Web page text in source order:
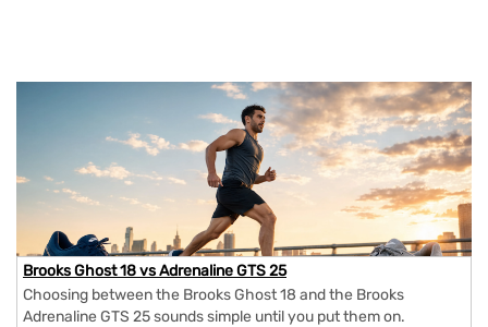
Brooks Ghost 18 vs Adrenaline GTS 25
Choosing between the Brooks Ghost 18 and the Brooks
Adrenaline GTS 25 sounds simple until you put them on.